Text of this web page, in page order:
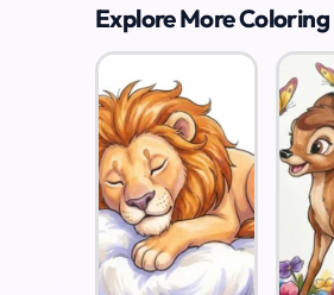
Explore More Coloring